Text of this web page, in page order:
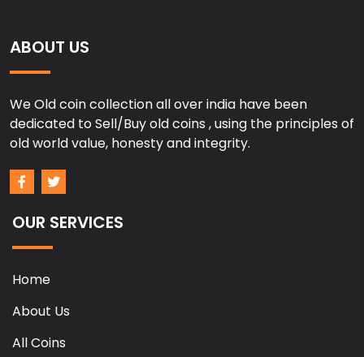
ABOUT US
We Old coin collection all over india have been
dedicated to Sell/Buy old coins , using the principles of
old world value, honesty and integrity.
OUR SERVICES
Home
About Us
All Coins